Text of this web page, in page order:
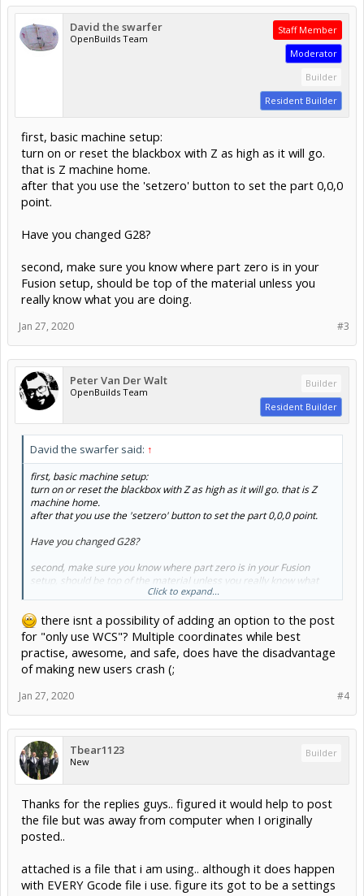
David the swarfer
OpenBuilds Team
Staff Member
Moderator
Builder
Resident Builder
first, basic machine setup:
turn on or reset the blackbox with Z as high as it will go.
that is Z machine home.
after that you use the 'setzero' button to set the part 0,0,0
point.
Have you changed G28?
second, make sure you know where part zero is in your
Fusion setup, should be top of the material unless you
really know what you are doing.
#3
Jan 27, 2020
Peter Van Der Walt
OpenBuilds Team
Builder
Resident Builder
David the swarfer said: ↑
first, basic machine setup:
turn on or reset the blackbox with Z as high as it will go. that is Z
machine home.
after that you use the 'setzero' button to set the part 0,0,0 point.
Have you changed G28?
second, make sure you know where part zero is in your Fusion
setup, should be top of the material unless you really know what
Click to expand...
there isnt a possibility of adding an option to the post
for "only use WCS"? Multiple coordinates while best
practise, awesome, and safe, does have the disadvantage
of making new users crash (;
#4
Jan 27, 2020
Tbear1123
New
Builder
Thanks for the replies guys.. figured it would help to post
the file but was away from computer when I originally
posted..
attached is a file that i am using.. although it does happen
with EVERY Gcode file i use. figure its got to be a settings